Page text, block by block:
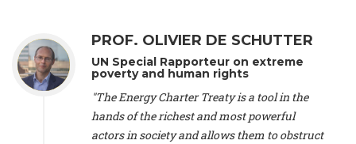
Conservation (Sweeden), Mr. Martin Dietrich Brauch, LL.M. -
International lawyer and economist, Lead author of the
Treaty on Sustainable Investment for Climate Change
Mitigation and Adaptation (United States), Mr. Bernhard
Zlanabitnig MA, MAS, MSc -Director of EU-Umweltbüro, Vice-
, Vice-President of EEB (Austria), Dr. Janis Brizga -
, Green Liberty (Latvia), Prof. Ugo Bardi -Professor of
PROF. OLIVIER DE SCHUTTER
UN Special Rapporteur on extreme
poverty and human rights
"The Energy Charter Treaty is a tool in the
hands of the richest and most powerful
actors in society and allows them to obstruct